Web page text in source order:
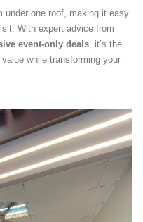
under one roof, making it easy
With expert advice from
event-only deals , it’s the
while transforming your